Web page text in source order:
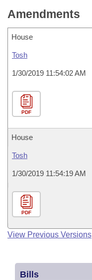
Amendments
House
Tosh
1/30/2019 11:54:02 AM
PDF
House
Tosh
1/30/2019 11:54:19 AM
PDF
View Previous Versions
Bills